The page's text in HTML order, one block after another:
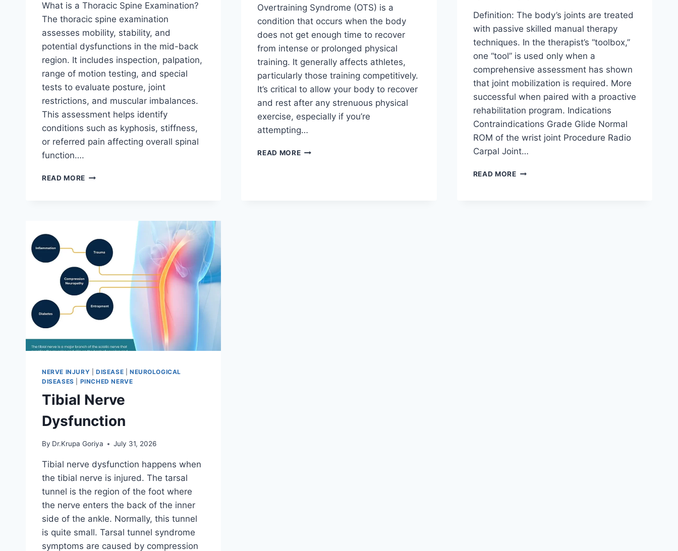
What is a Thoracic Spine Examination?
The thoracic spine examination
assesses mobility, stability, and
potential dysfunctions in the mid-back
region. It includes inspection, palpation,
range of motion testing, and special
tests to evaluate posture, joint
restrictions, and muscular imbalances.
This assessment helps identify
conditions such as kyphosis, stiffness,
or referred pain affecting overall spinal
function….
READ MORE THORACIC
Overtraining Syndrome (OTS) is a
condition that occurs when the body
does not get enough time to recover
from intense or prolonged physical
training. It generally affects athletes,
particularly those training competitively.
It’s critical to allow your body to recover
and rest after any strenuous physical
exercise, especially if you’re
attempting…
READ MOREOVERTRAINING
Definition: The body’s joints are treated
with passive skilled manual therapy
techniques. In the therapist’s “toolbox,”
one “tool” is used only when a
comprehensive assessment has shown
that joint mobilization is required. More
successful when paired with a proactive
rehabilitation program. Indications
Contraindications Grade Glide Normal
ROM of the wrist joint Procedure Radio
Carpal Joint…
READ MOREWRIST
NERVE INJURY DISEASE
NEUROLOGICAL
DISEASES
PINCHED NERVE
Tibial Nerve
Dysfunction
By Dr.Krupa Goriya July 31, 2026
Tibial nerve dysfunction happens when
the tibial nerve is injured. The tarsal
tunnel is the region of the foot where
the nerve enters the back of the inner
side of the ankle. Normally, this tunnel
is quite small. Tarsal tunnel syndrome
symptoms are caused by compression